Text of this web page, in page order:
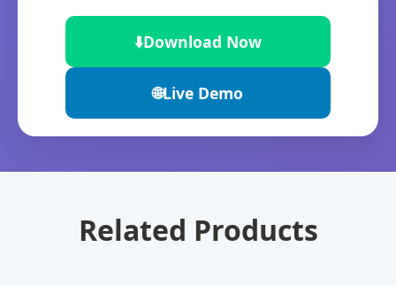
⬇️Download Now
🌐Live Demo
Related Products